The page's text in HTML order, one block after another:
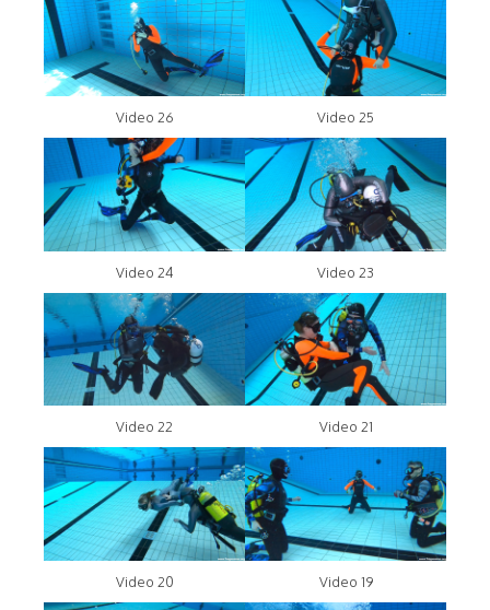
Video 26 Video 25
Video 24 Video 23
Video 22 Video 21
Video 20 Video 19